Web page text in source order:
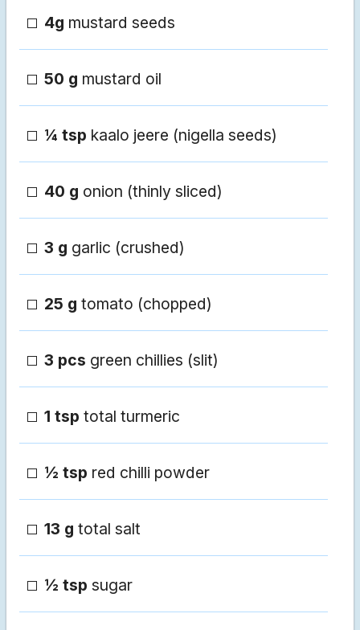
4g mustard seeds
50 g mustard oil
¼ tsp kaalo jeere (nigella seeds)
40 g onion (thinly sliced)
3 g garlic (crushed)
25 g tomato (chopped)
3 pcs green chillies (slit)
1 tsp total turmeric
½ tsp red chilli powder
13 g total salt
½ tsp sugar